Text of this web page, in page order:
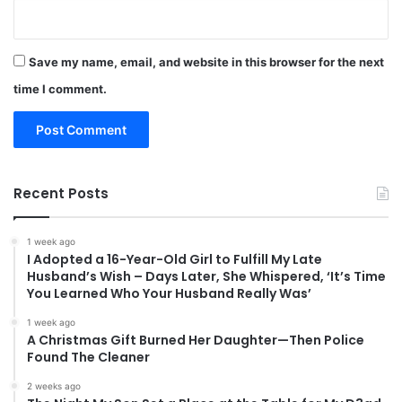
Save my name, email, and website in this browser for the next
time I comment.
Recent Posts
1 week ago
I Adopted a 16-Year-Old Girl to Fulfill My Late
Husband’s Wish – Days Later, She Whispered, ‘It’s Time
You Learned Who Your Husband Really Was’
1 week ago
A Christmas Gift Burned Her Daughter—Then Police
Found The Cleaner
2 weeks ago